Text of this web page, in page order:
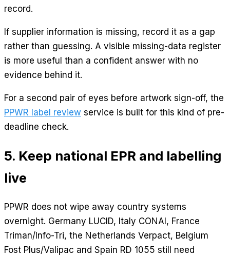
record.
If supplier information is missing, record it as a gap
rather than guessing. A visible missing-data register
is more useful than a confident answer with no
evidence behind it.
For a second pair of eyes before artwork sign-off, the
PPWR label review service is built for this kind of pre-
deadline check.
5. Keep national EPR and labelling
live
PPWR does not wipe away country systems
overnight. Germany LUCID, Italy CONAI, France
Triman/Info-Tri, the Netherlands Verpact, Belgium
Fost Plus/Valipac and Spain RD 1055 still need